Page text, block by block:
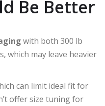
Be Better
with both 300 lb
which may leave heavier
can limit ideal fit for
offer size tuning for